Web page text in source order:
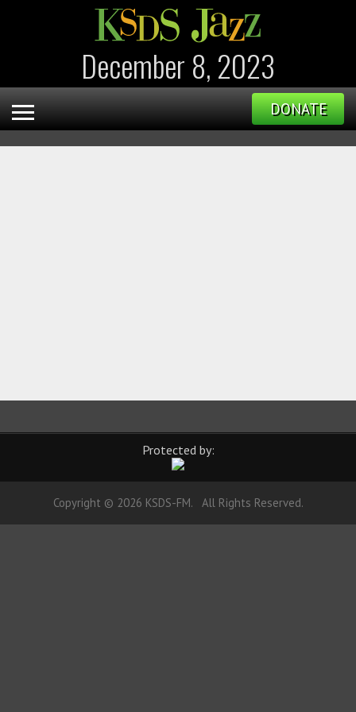
December 8, 2023
DONATE
Protected by:
Copyright © 2026 KSDS-FM. All Rights Reserved.